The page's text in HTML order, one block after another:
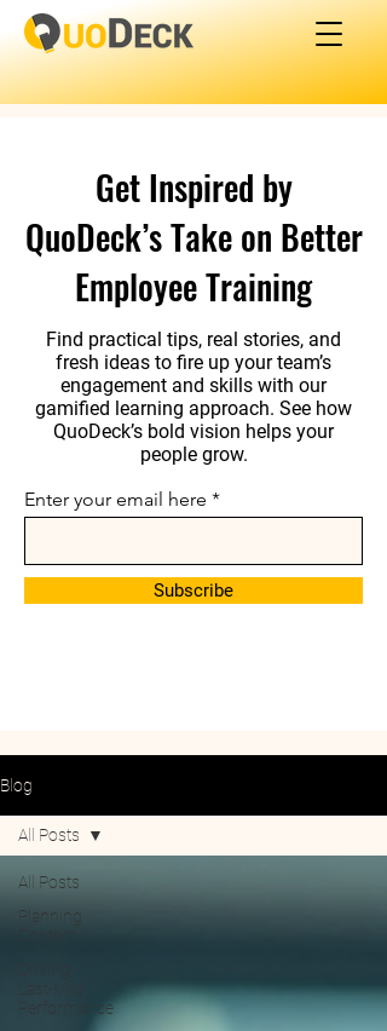
Get Inspired by
QuoDeck’s Take on Better
Employee Training
Find practical tips, real stories, and
fresh ideas to fire up your team’s
engagement and skills with our
gamified learning approach. See how
QuoDeck’s bold vision helps your
people grow.
Enter your email here
Subscribe
Blog
All Posts
Planning
Performance
All Posts